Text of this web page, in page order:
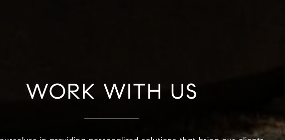
WORK WITH US